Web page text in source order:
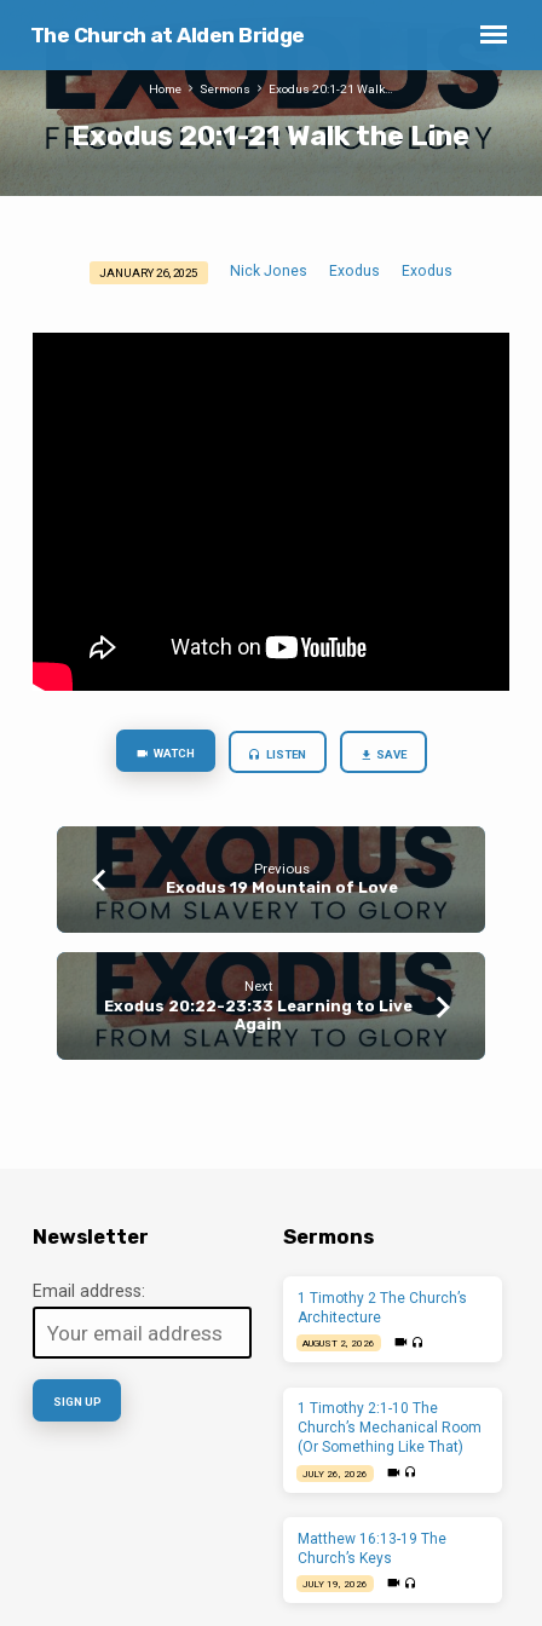
The Church at Alden Bridge
Exodus 20:1-21 Walk the Line
Home Sermons Exodus 20:1-21 Walk…
Exodus
JANUARY 26, 2025 Nick Jones Exodus Exodus
WATCH LISTEN SAVE
Previous
Exodus 19 Mountain of Love
Next
Exodus 20:22-23:33 Learning to Live
Again
Newsletter
Email address:
Sermons
1 Timothy 2 The Church’s
Architecture
AUGUST 2, 2026
1 Timothy 2:1-10 The
Church’s Mechanical Room
(Or Something Like That)
JULY 26, 2026
Matthew 16:13-19 The
Church’s Keys
JULY 19, 2026